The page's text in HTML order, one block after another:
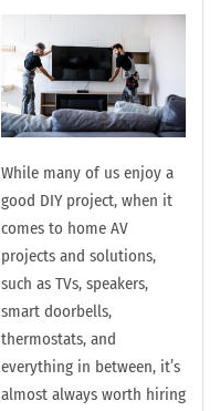
While many of us enjoy a
good DIY project, when it
comes to home AV
projects and solutions,
such as TVs, speakers,
smart doorbells,
thermostats, and
everything in between, it’s
almost always worth hiring